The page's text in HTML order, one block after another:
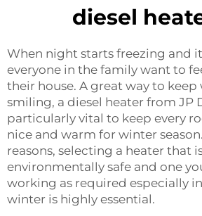
diesel
When night starts freezing and
everyone in the family want to
their house. A great way to keep
smiling, a diesel heater from JP
particularly vital to keep every
nice and warm for winter
reasons, selecting a heater that
environmentally safe and one
working as required especially
winter is highly essential.